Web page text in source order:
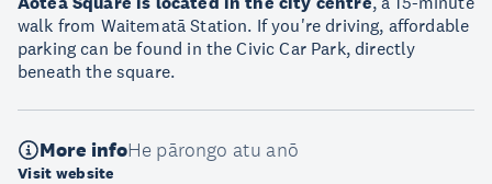
walk from Waitematā Station. If you're driving, affordable
parking can be found in the Civic Car Park, directly
beneath the square.
More infoHe pārongo atu anō
Visit website